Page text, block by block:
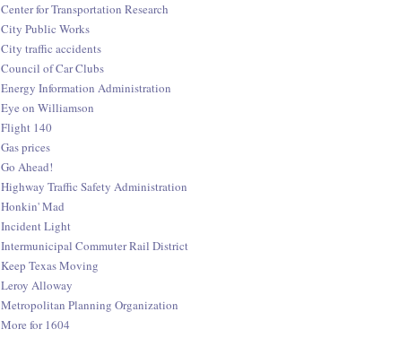
Center for Transportation Research
City Public Works
City traffic accidents
Council of Car Clubs
Energy Information Administration
Eye on Williamson
Flight 140
Gas prices
Go Ahead!
Highway Traffic Safety Administration
Honkin' Mad
Incident Light
Intermunicipal Commuter Rail District
Keep Texas Moving
Leroy Alloway
Metropolitan Planning Organization
More for 1604